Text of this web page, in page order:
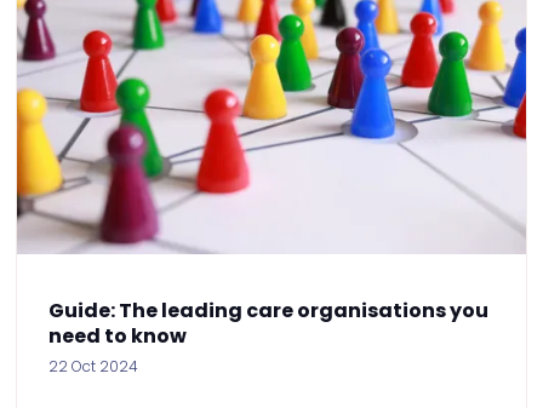
Guide: The leading care organisations you
need to know
22 Oct 2024